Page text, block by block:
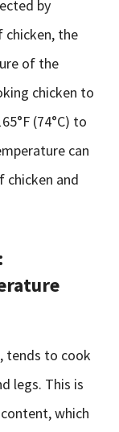
by
chicken, the
of the
chicken to
(74°C) to
can
chicken and
tends to cook
legs. This is
which